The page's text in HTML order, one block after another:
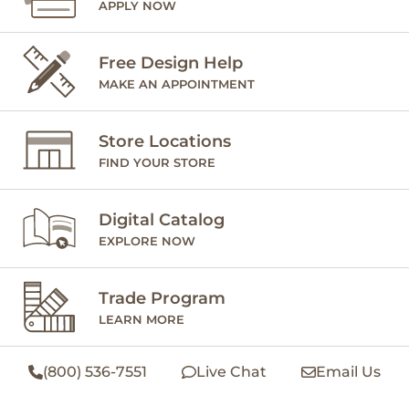
APPLY NOW
Free Design Help
MAKE AN APPOINTMENT
Store Locations
FIND YOUR STORE
Digital Catalog
EXPLORE NOW
Trade Program
LEARN MORE
(800) 536-7551 Live Chat Email Us